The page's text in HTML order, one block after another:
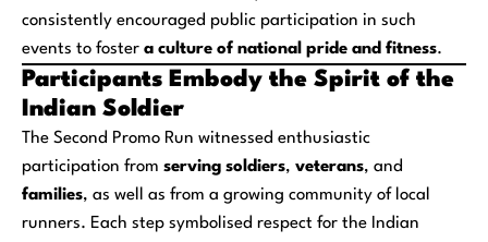
consistently encouraged public participation in such
events to foster a culture of national pride and fitness.
Participants Embody the Spirit of the
Indian Soldier
The Second Promo Run witnessed enthusiastic
participation from serving soldiers, veterans, and
families, as well as from a growing community of local
runners. Each step symbolised respect for the Indian